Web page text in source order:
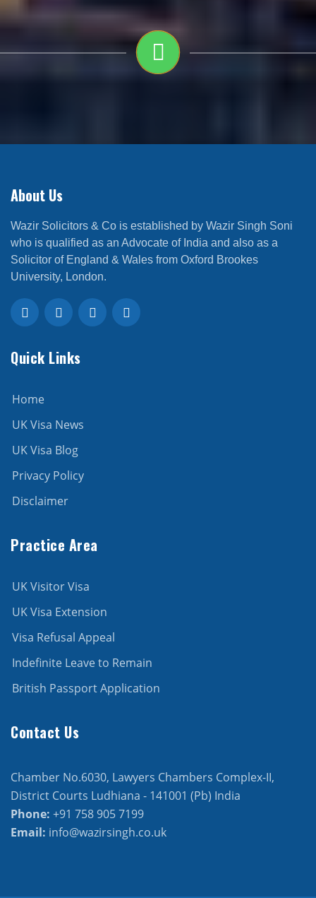
About Us
Wazir Solicitors & Co is established by Wazir Singh Soni
who is qualified as an Advocate of India and also as a
Solicitor of England & Wales from Oxford Brookes
University, London.
Quick Links
Home
UK Visa News
UK Visa Blog
Privacy Policy
Disclaimer
Practice Area
UK Visitor Visa
UK Visa Extension
Visa Refusal Appeal
Indefinite Leave to Remain
British Passport Application
Contact Us
Chamber No.6030, Lawyers Chambers Complex-II,
District Courts Ludhiana - 141001 (Pb) India
Phone: +91 758 905 7199
Email: info@wazirsingh.co.uk